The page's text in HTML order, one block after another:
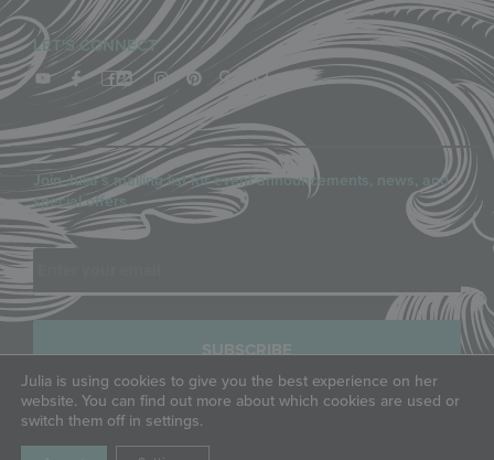
LET'S CONNECT
Join Julia’s mailing list for event announcements, news, and
special offers.
Email
COPYRIGHT © JULIA M. USHER, LLC, ALL RIGHTS RESERVED.
Julia is using cookies to give you the best experience on her
website. You can find out more about which cookies are used or
switch them off in settings.